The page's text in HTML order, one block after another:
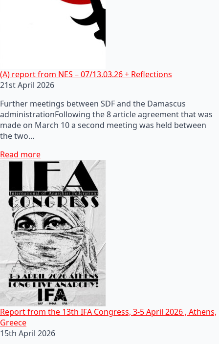
(A) report from NES – 07/13.03.26 + Reflections
21st April 2026
Further meetings between SDF and the Damascus
administrationFollowing the 8 article agreement that was
made on March 10 a second meeting was held between
the two…
Read more
Report from the 13th IFA Congress, 3-5 April 2026 , Athens,
Greece
15th April 2026